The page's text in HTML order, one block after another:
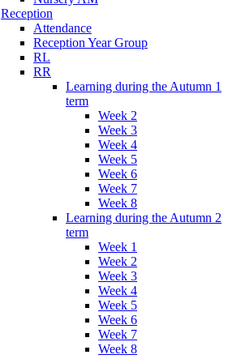
Reception
Attendance
Reception Year Group
RL
RR
Learning during the Autumn 1
term
Week 2
Week 3
Week 4
Week 5
Week 6
Week 7
Week 8
Learning during the Autumn 2
term
Week 1
Week 2
Week 3
Week 4
Week 5
Week 6
Week 7
Week 8